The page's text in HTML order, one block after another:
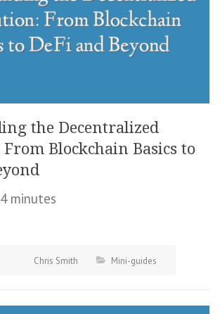
the Decentralized
Blockchain Basics to
4 minutes
Chris Smith Mini-guides